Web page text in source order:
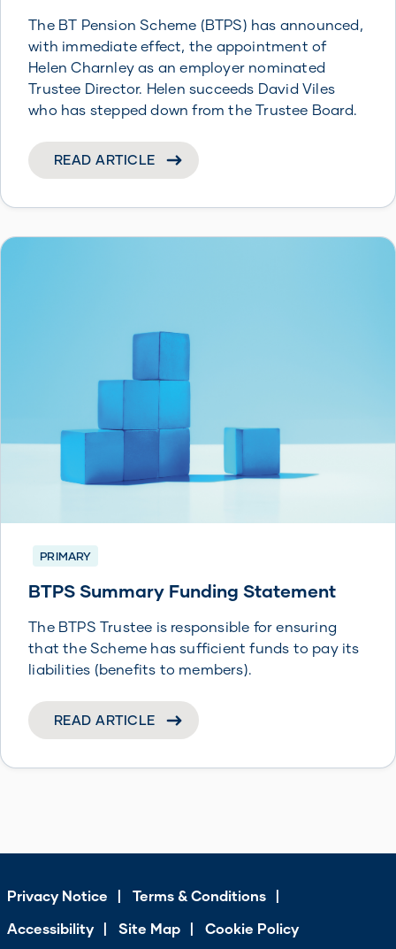
The BT Pension Scheme (BTPS) has announced,
with immediate effect, the appointment of
Helen Charnley as an employer nominated
Trustee Director. Helen succeeds David Viles
who has stepped down from the Trustee Board.
READ ARTICLE
PRIMARY
BTPS Summary Funding Statement
The BTPS Trustee is responsible for ensuring
that the Scheme has sufficient funds to pay its
liabilities (benefits to members).
READ ARTICLE
Privacy Notice
Terms & Conditions
Accessibility
Site Map Cookie Policy